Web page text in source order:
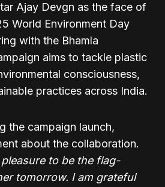
Ajay Devgn as the face of
World Environment Day
with the Bhamla
aims to tackle plastic
consciousness,
practices across India.
the campaign launch,
about the collaboration.
pleasure to be the flag-
tomorrow. I am grateful